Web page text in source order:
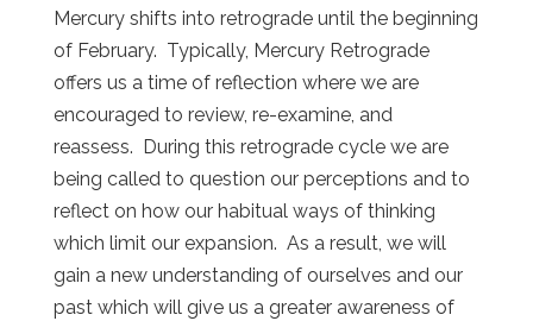
Mercury shifts into retrograde until the beginning
of February. Typically, Mercury Retrograde
offers us a time of reflection where we are
encouraged to review, re-examine, and
reassess. During this retrograde cycle we are
being called to question our perceptions and to
reflect on how our habitual ways of thinking
which limit our expansion. As a result, we will
gain a new understanding of ourselves and our
past which will give us a greater awareness of